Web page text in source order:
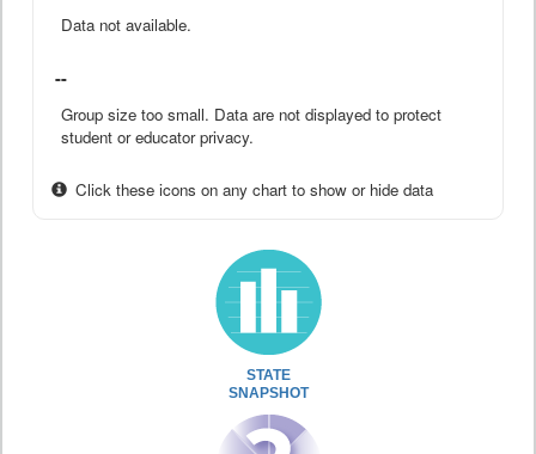
Data not available.
--
Group size too small. Data are not displayed to protect
student or educator privacy.
Click these icons on any chart to show or hide data
STATE
SNAPSHOT